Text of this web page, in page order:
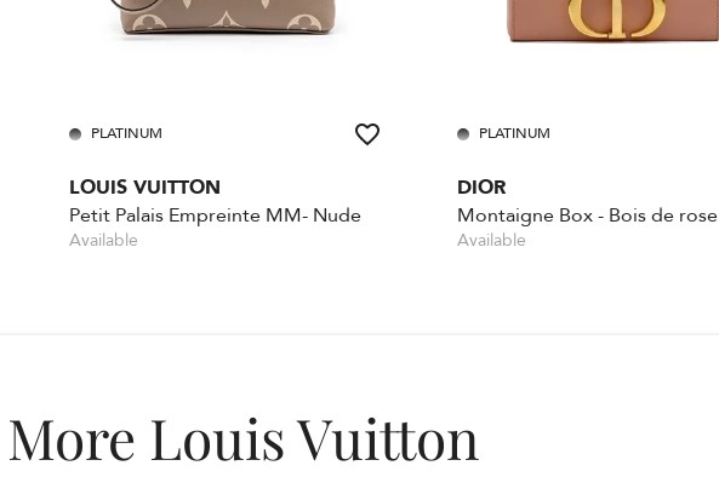
PLATINUM
LOUIS VUITTON
Petit Palais Empreinte MM- Nude
Available
PLATINUM
DIOR
Montaigne Box - Bois de rose
Available
More Louis Vuitton